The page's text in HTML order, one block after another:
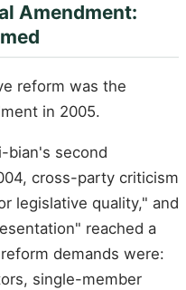
Amendment:
reform was the
in 2005.
bian's second
cross-party criticism
legislative quality," and
reached a
demands were:
single-member